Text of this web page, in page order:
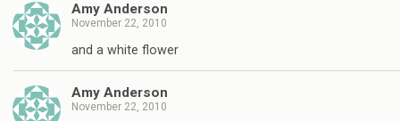
Amy Anderson
November 22, 2010
and a white flower
Amy Anderson
November 22, 2010